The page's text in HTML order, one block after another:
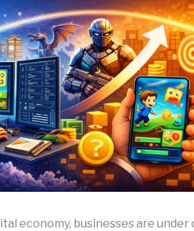
economy, businesses are